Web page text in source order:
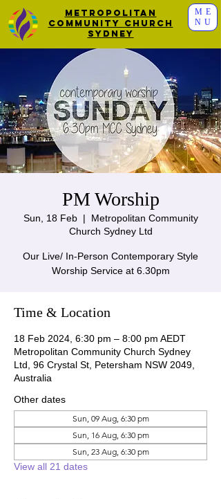
ME
NU
Metropolitan
Community Church
Sydney
PM Worship
Sun, 18 Feb
  |
Metropolitan Community
Church Sydney Ltd
Our Live/ In-Person Contemporary Style
Worship Service at 6.30pm
Time & Location
18 Feb 2024, 6:30 pm – 8:00 pm AEDT
Metropolitan Community Church Sydney
Ltd, 96 Crystal St, Petersham NSW 2049,
Australia
Other dates
Sun, 09 Aug, 6:30 pm
Sun, 16 Aug, 6:30 pm
Sun, 23 Aug, 6:30 pm
View all 21 dates